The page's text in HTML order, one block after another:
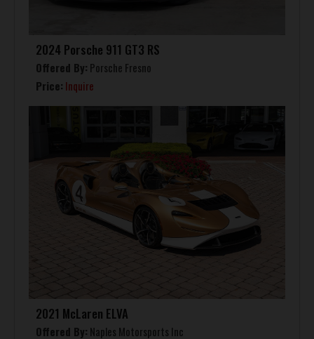
2024 Porsche 911 GT3 RS
Offered By: Porsche Fresno
Price: Inquire
2021 McLaren ELVA
Offered By: Naples Motorsports Inc